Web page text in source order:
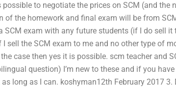
to negotiate the prices on SCM (and the
the homework and final exam will be from
exam with any future students (if I do sell it
sell the SCM exam to me and no other type of
case then yes it is possible. scm teacher and
question) I’m new to these and if you
long as I can. koshyman12th February 2017 3.